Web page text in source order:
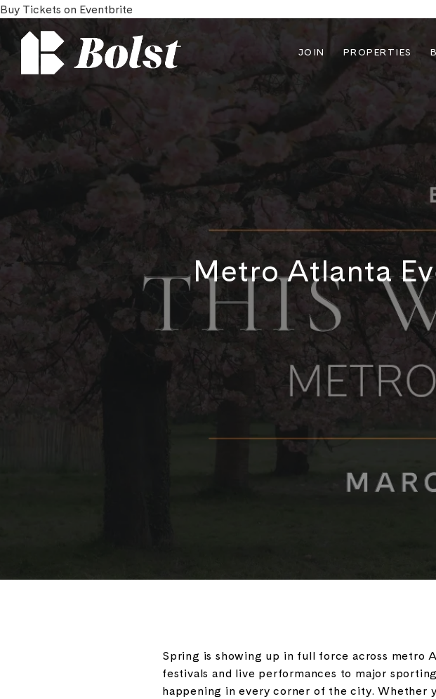
Buy Tickets on Eventbrite
JOIN PROPERTIES
Metro Atlanta
Spring is showing up in full force across metro
festivals and live performances to major
happening in every corner of the city. Whether